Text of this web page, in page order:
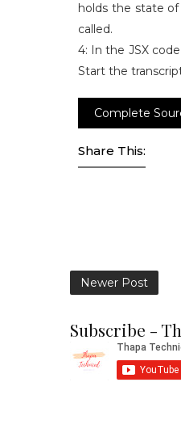
holds the state
called.
4: In the JSX
Start the
Complete
Share This:
Newer Post
Subscribe -